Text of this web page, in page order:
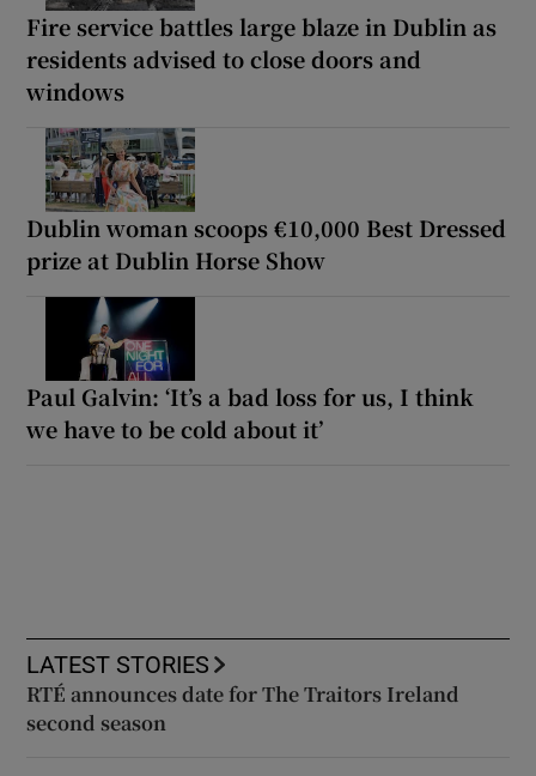
Fire service battles large blaze in Dublin as
residents advised to close doors and
windows
Dublin woman scoops €10,000 Best Dressed
prize at Dublin Horse Show
Paul Galvin: ‘It’s a bad loss for us, I think
we have to be cold about it’
LATEST STORIES
RTÉ announces date for The Traitors Ireland
second season